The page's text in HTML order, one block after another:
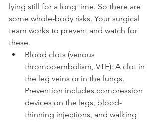
lying still for a long time. So there are
some whole-body risks. Your surgical
team works to prevent and watch for
these.
Blood clots (venous
thromboembolism, VTE): A clot in
the leg veins or in the lungs.
Prevention includes compression
devices on the legs, blood-
thinning injections, and walking